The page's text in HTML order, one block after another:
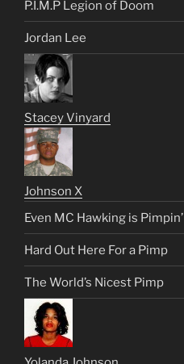
P.I.M.P Legion of Doom
Jordan Lee
Stacey Vinyard
Johnson X
Even MC Hawking is Pimpin’
Hard Out Here For a Pimp
The World’s Nicest Pimp